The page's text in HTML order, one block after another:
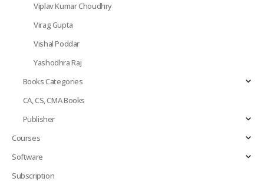
Viplav Kumar Choudhry
Virag Gupta
Vishal Poddar
Yashodhra Raj
Books Categories
CA, CS, CMA Books
Publisher
Courses
Software
Subscription